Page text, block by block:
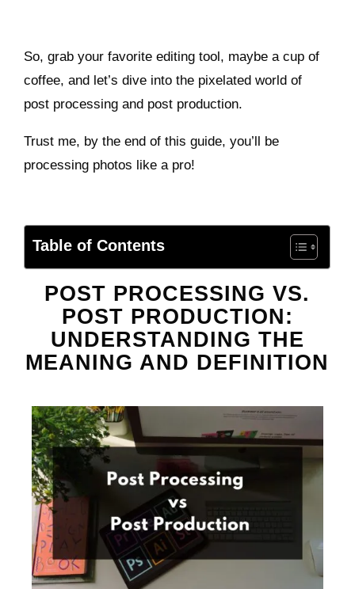
So, grab your favorite editing tool, maybe a cup of
coffee, and let’s dive into the pixelated world of
post processing and post production.
Trust me, by the end of this guide, you’ll be
processing photos like a pro!
Table of Contents
POST PROCESSING VS.
POST PRODUCTION:
UNDERSTANDING THE
MEANING AND DEFINITION